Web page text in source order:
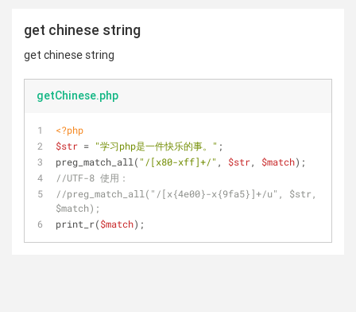
get chinese string
get chinese string
getChinese.php
<?php
$str = "学习php是一件快乐的事。" ;
preg_match_all( "/[x80-xff]+/" , $str, $match);
//UTF-8 使用：
//preg_match_all("/[x{4e00}-x{9fa5}]+/u", $str,
$match);
print_r($match);